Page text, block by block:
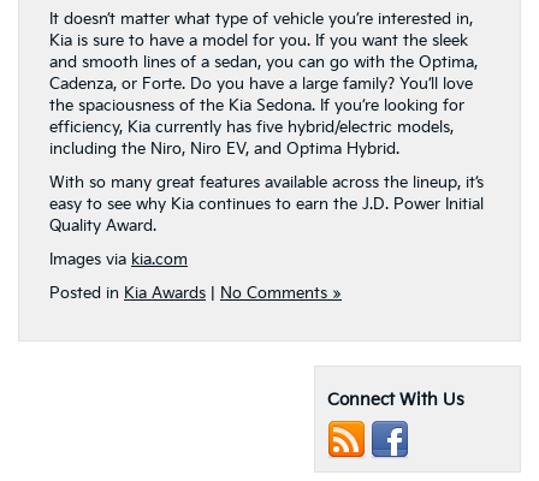
It doesn’t matter what type of vehicle you’re interested in,
Kia is sure to have a model for you. If you want the sleek
and smooth lines of a sedan, you can go with the Optima,
Cadenza, or Forte. Do you have a large family? You’ll love
the spaciousness of the Kia Sedona. If you’re looking for
efficiency, Kia currently has five hybrid/electric models,
including the Niro, Niro EV, and Optima Hybrid.
With so many great features available across the lineup, it’s
easy to see why Kia continues to earn the J.D. Power Initial
Quality Award.
Images via kia.com
Posted in Kia Awards No Comments »
Connect With Us